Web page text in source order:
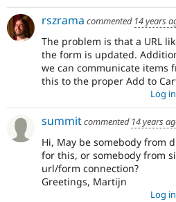
rszrama commented 14 years
The problem is that a URL
the form is updated.
we can communicate items
this to the proper Add to
Log in
summitcommented 14 years
Hi, May be somebody from
for this, or somebody from
url/form connection?
Greetings, Martijn
Log in